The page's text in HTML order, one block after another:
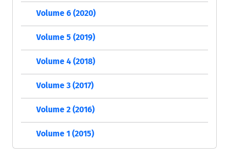
Volume 6 (2020)
Volume 5 (2019)
Volume 4 (2018)
Volume 3 (2017)
Volume 2 (2016)
Volume 1 (2015)